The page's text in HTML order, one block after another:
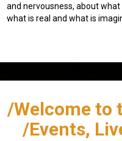
and nervousness, about
what is real and what is
/Welcome to
/Events,